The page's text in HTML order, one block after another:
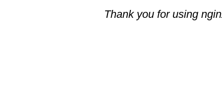
Thank you for using